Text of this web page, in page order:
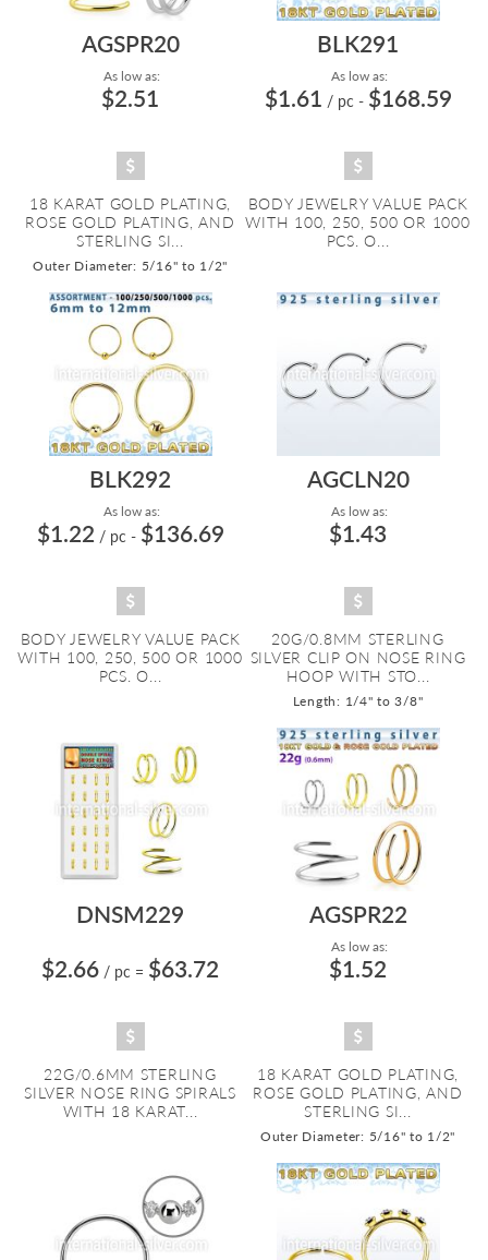
AGSPR20
As low as:
$2.51
18 KARAT GOLD PLATING,
ROSE GOLD PLATING, AND
STERLING SI...
Outer Diameter: 5/16" to 1/2"
BLK291
As low as:
$1.61 / pc - $168.59
BODY JEWELRY VALUE PACK
WITH 100, 250, 500 OR 1000
PCS. O...
BLK292
As low as:
$1.22 / pc - $136.69
BODY JEWELRY VALUE PACK
WITH 100, 250, 500 OR 1000
PCS. O...
AGCLN20
As low as:
$1.43
20G/0.8MM STERLING
SILVER CLIP ON NOSE RING
HOOP WITH STO...
Length: 1/4" to 3/8"
DNSM229
$2.66 / pc = $63.72
22G/0.6MM STERLING
SILVER NOSE RING SPIRALS
WITH 18 KARAT...
AGSPR22
As low as:
$1.52
18 KARAT GOLD PLATING,
ROSE GOLD PLATING, AND
STERLING SI...
Outer Diameter: 5/16" to 1/2"